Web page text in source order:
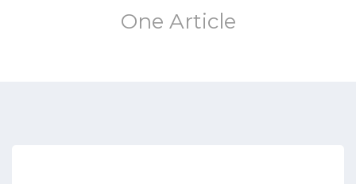
One Article